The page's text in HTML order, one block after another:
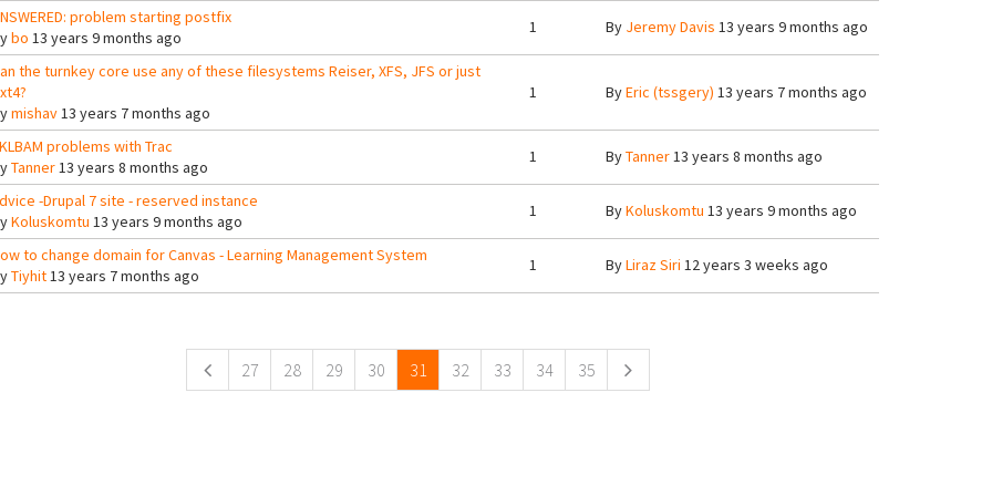
problem starting postfix
bo 13 years 9 months ago
1 By Jeremy Davis 13 years 9 months ago
the turnkey core use any of these filesystems Reiser, XFS, JFS or just
mishav13 years 7 months ago
1 ByEric (tssgery) 13 years 7 months ago
problems with Trac
Tanner13 years 8 months ago
1 ByTanner13 years 8 months ago
-Drupal 7 site - reserved instance
Koluskomtu 13 years 9 months ago
1 ByKoluskomtu 13 years 9 months ago
to change domain for Canvas - Learning Management System
Tiyhit13 years 7 months ago
1 ByLiraz Siri 12 years 3 weeks ago
27 28 29 30 31 32 33 34 35